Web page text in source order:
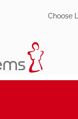
Choose